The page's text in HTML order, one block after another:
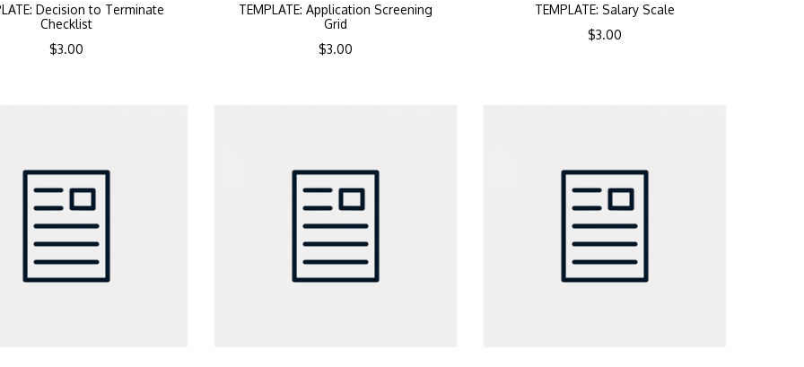
Decision to Terminate
Checklist
$3.00
TEMPLATE: Application Screening
Grid
$3.00
TEMPLATE: Salary Scale
$3.00